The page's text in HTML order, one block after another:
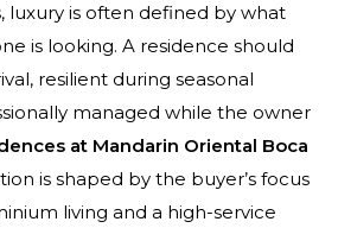
luxury is often defined by what
is looking. A residence should
resilient during seasonal
managed while the owner
at Mandarin Oriental Boca
is shaped by the buyer’s focus
living and a high-service